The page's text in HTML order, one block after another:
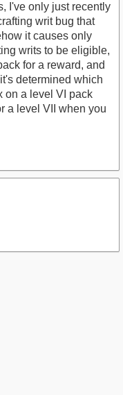
I've only just recently
writ bug that
it causes only
writs to be eligible,
for a reward, and
determined which
on a level VI pack
a level VII when you